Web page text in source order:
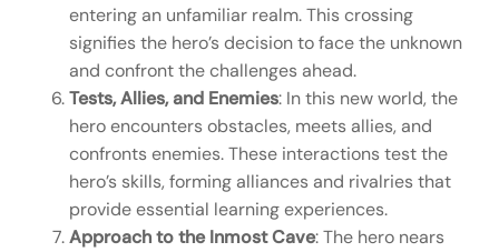
entering an unfamiliar realm. This crossing
signifies the hero’s decision to face the unknown
and confront the challenges ahead.
Tests, Allies, and Enemies: In this new world, the
hero encounters obstacles, meets allies, and
confronts enemies. These interactions test the
hero’s skills, forming alliances and rivalries that
provide essential learning experiences.
Approach to the Inmost Cave: The hero nears